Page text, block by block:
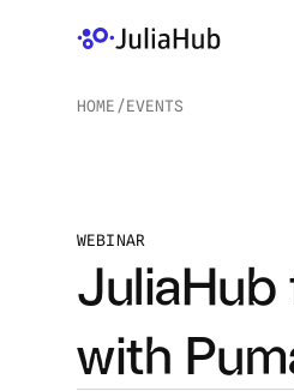
WEBINAR
JuliaHub
with
HOME /EVENTS